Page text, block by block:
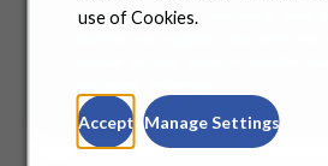
use of Cookies.
Accept Manage Settings
No matter where you are in your